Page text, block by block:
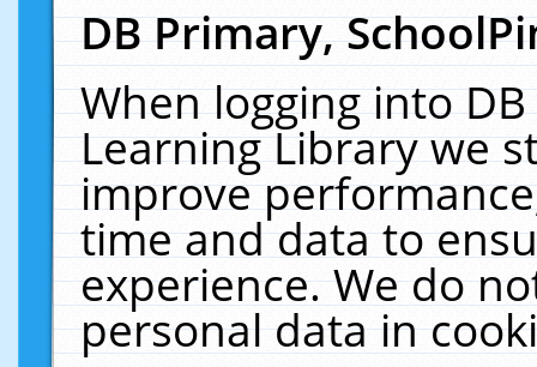
DB Primary,
When logging into
Learning Library we
improve
time and data to
experience. We do
personal data in